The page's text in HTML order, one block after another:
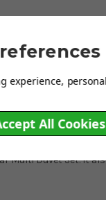
crisp white cotton
Multi Duvet Set. It
All Cookies